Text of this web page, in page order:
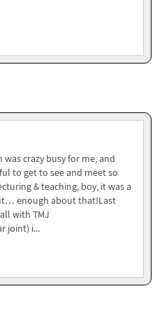
crazy busy for me, and
to get to see and meet so
& teaching, boy, it was a
enough about that!Last
with TMJ
joint) i...